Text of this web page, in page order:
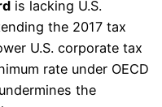
is lacking U.S.
the 2017 tax
U.S. corporate tax
rate under OECD
the